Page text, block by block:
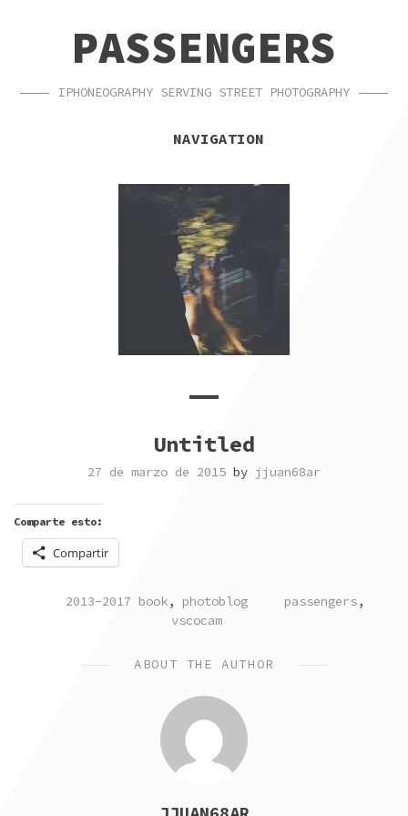
NAVIGATIONPASSENGERS
IPHONEOGRAPHY SERVING STREET PHOTOGRAPHY
NAVIGATION
Untitled
27 de marzo de 2015 by jjuan68ar
Comparte esto:
Compartir
POSTED
2013-2017 book, photoblog TAGGED
passengers,
vscocam
ABOUT THE AUTHOR